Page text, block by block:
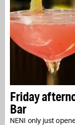
Friday
Bar
NENI only just